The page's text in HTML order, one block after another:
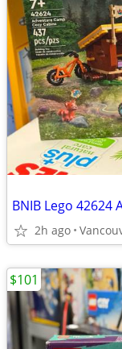
BNIB Lego 42624
2h ago
$101